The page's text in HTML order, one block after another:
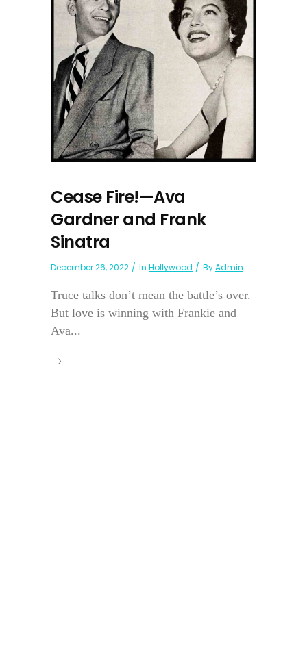
Cease Fire!—Ava
Gardner and Frank
Sinatra
December 26, 2022 In Hollywood ByAdmin
Truce talks don’t mean the battle’s over.
But love is winning with Frankie and
Ava...